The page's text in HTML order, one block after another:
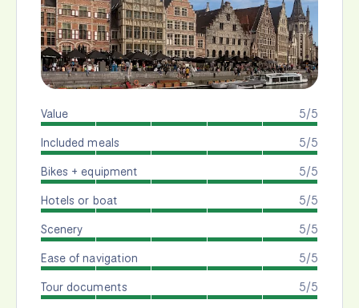
5/5
Value
5/5
Included meals
5/5
Bikes + equipment
5/5
Hotels or boat
5/5
Scenery
5/5
Ease of navigation
5/5
Tour documents